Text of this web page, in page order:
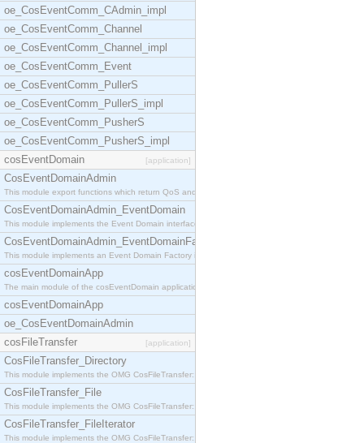
oe_CosEventComm_CAdmin_impl
oe_CosEventComm_Channel
oe_CosEventComm_Channel_impl
oe_CosEventComm_Event
oe_CosEventComm_PullerS
oe_CosEventComm_PullerS_impl
oe_CosEventComm_PusherS
oe_CosEventComm_PusherS_impl
cosEventDomain
[application]
CosEventDomainAdmin
This module export functions which return QoS and
CosEventDomainAdmin_EventDomain
This module implements the Event Domain interface.
CosEventDomainAdmin_EventDomainFactory
This module implements an Event Domain Factory int
cosEventDomainApp
The main module of the cosEventDomain application.
cosEventDomainApp
oe_CosEventDomainAdmin
cosFileTransfer
[application]
CosFileTransfer_Directory
This module implements the OMG CosFileTransfer::Di
CosFileTransfer_File
This module implements the OMG CosFileTransfer::Fi
CosFileTransfer_FileIterator
This module implements the OMG CosFileTransfer::Fi